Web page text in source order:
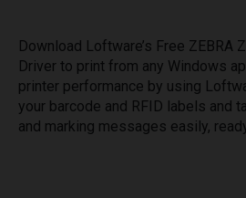
Download Loftware’s Free ZEBRA
Driver to print from any Windows
printer performance by using
your barcode and RFID labels and
and marking messages easily,